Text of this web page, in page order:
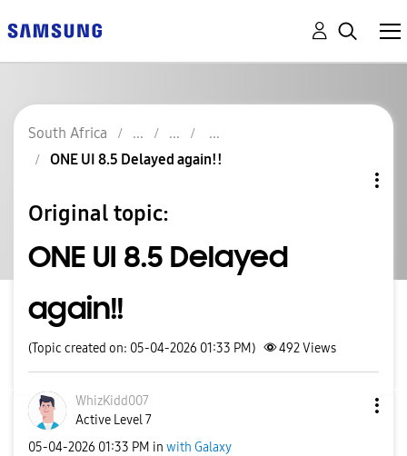
South Africa
ONE UI 8.5 Delayed again!!
Original topic:
ONE UI 8.5 Delayed
again!!
(Topic created on: 05-04-2026 01:33 PM) 492Views
WhizKidd007
Active Level 7
‎05-04-2026 01:33 PM in with Galaxy